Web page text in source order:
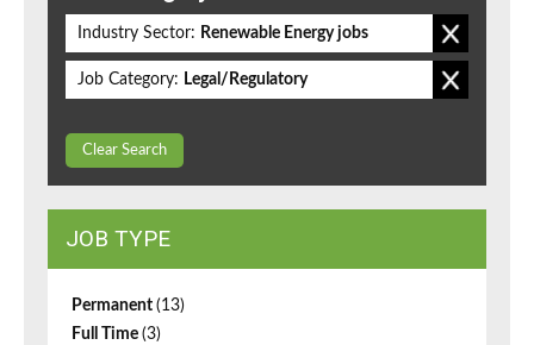
Industry Sector: Renewable Energy jobs
Job Category: Legal/Regulatory
Clear Search
JOB TYPE
Permanent (13)
Full Time (3)